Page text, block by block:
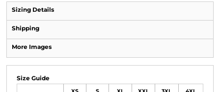
Sizing Details
Shipping
More Images
Size Guide